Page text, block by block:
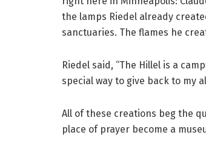
the lamps Riedel already
sanctuaries. The flames he
Riedel said, “The Hillel is a
special way to give back to my
All of these creations beg the
place of prayer become a